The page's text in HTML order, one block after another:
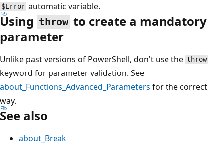
$Error automatic variable.
Using throw to create a mandatory
parameter
Unlike past versions of PowerShell, don't use the throw
keyword for parameter validation. See
about_Functions_Advanced_Parameters for the correct
way.
See also
about_Break